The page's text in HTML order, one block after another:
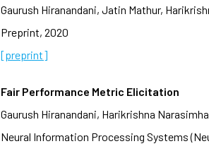
Gaurush Hiranandani, Jatin Mathur,
Preprint, 2020
[preprint]
Fair Performance Metric Elicitation
Gaurush Hiranandani, Harikrishna
Neural Information Processing Systems